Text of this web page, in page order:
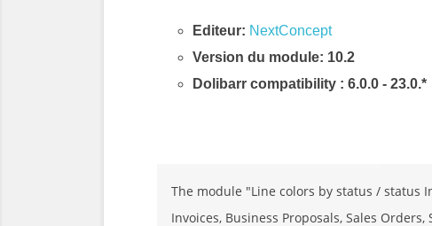
Editeur: NextConcept
Version du module: 10.2
Dolibarr compatibility : 6.0.0 - 23.0.*
The module "Line colors by status / status
Invoices, Business Proposals, Sales